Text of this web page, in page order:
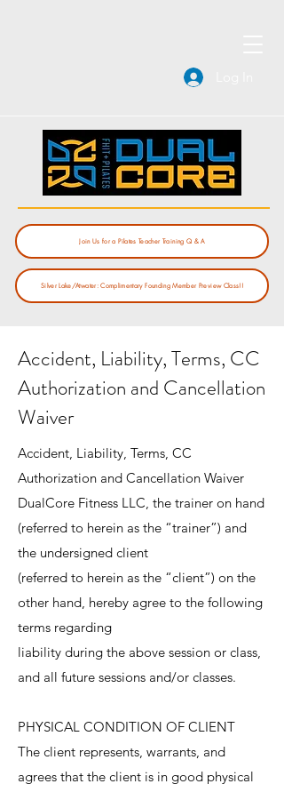
Join Us for a Pilates Teacher Training Q & A
Silver Lake/Atwater: Complimentary Founding Member Preview Class!!
Accident, Liability, Terms, CC
Authorization and Cancellation
Waiver
Accident, Liability, Terms, CC
Authorization and Cancellation Waiver
DualCore Fitness LLC, the trainer on hand
(referred to herein as the “trainer”) and
the undersigned client
(referred to herein as the “client”) on the
other hand, hereby agree to the following
terms regarding
liability during the above session or class,
and all future sessions and/or classes.
PHYSICAL CONDITION OF CLIENT
The client represents, warrants, and
agrees that the client is in good physical